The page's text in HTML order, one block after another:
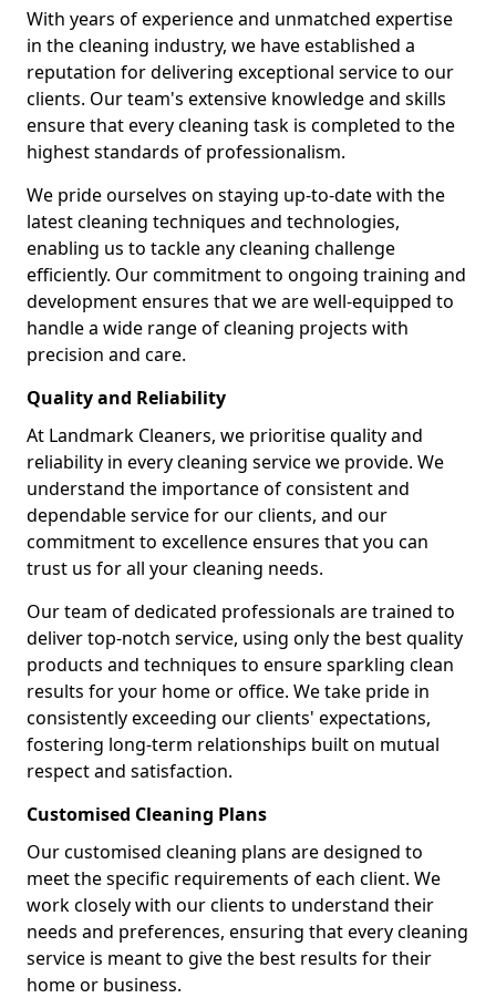
With years of experience and unmatched expertise
in the cleaning industry, we have established a
reputation for delivering exceptional service to our
clients. Our team's extensive knowledge and skills
ensure that every cleaning task is completed to the
highest standards of professionalism.
We pride ourselves on staying up-to-date with the
latest cleaning techniques and technologies,
enabling us to tackle any cleaning challenge
efficiently. Our commitment to ongoing training and
development ensures that we are well-equipped to
handle a wide range of cleaning projects with
precision and care.
Quality and Reliability
At Landmark Cleaners, we prioritise quality and
reliability in every cleaning service we provide. We
understand the importance of consistent and
dependable service for our clients, and our
commitment to excellence ensures that you can
trust us for all your cleaning needs.
Our team of dedicated professionals are trained to
deliver top-notch service, using only the best quality
products and techniques to ensure sparkling clean
results for your home or office. We take pride in
consistently exceeding our clients' expectations,
fostering long-term relationships built on mutual
respect and satisfaction.
Customised Cleaning Plans
Our customised cleaning plans are designed to
meet the specific requirements of each client. We
work closely with our clients to understand their
needs and preferences, ensuring that every cleaning
service is meant to give the best results for their
home or business.